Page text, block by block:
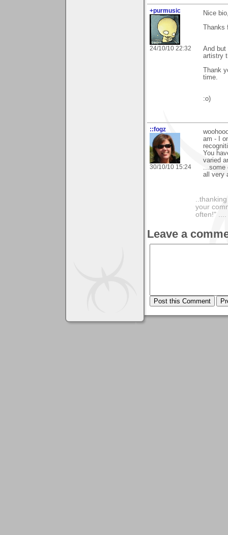
+purmusic
24/10/10 22:32
Nice
And but
artistry
Thank
time.
:o)
::fogz
30/10/10 15:24
am - I
You
varied
...some
all very
your
often!" ....
Leave a